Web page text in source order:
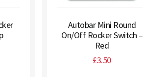
Autobar Mini Round
On/Off Rocker Switch –
Red
£3.50